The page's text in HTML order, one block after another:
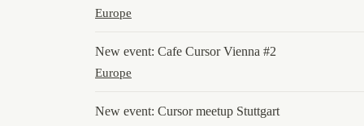
Europe
New event: Cafe Cursor Vienna #2
Europe
New event: Cursor meetup Stuttgart